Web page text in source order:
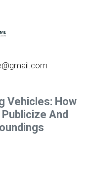
Vehicles: How
And